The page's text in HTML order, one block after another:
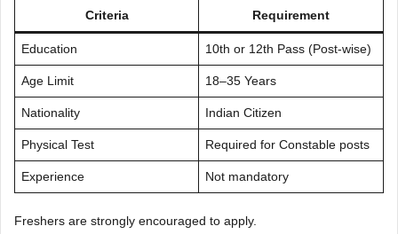
Criteria Requirement
Education 10th or 12th Pass (Post-wise)
Age Limit 18–35 Years
Nationality Indian Citizen
Physical Test Required for Constable posts
Experience Not mandatory
Freshers are strongly encouraged to apply.